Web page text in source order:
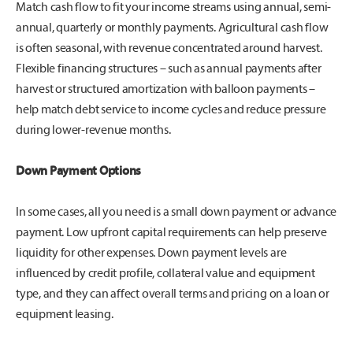
Match cash flow to fit your income streams using annual, semi-
annual, quarterly or monthly payments. Agricultural cash flow
is often seasonal, with revenue concentrated around harvest.
Flexible financing structures – such as annual payments after
harvest or structured amortization with balloon payments –
help match debt service to income cycles and reduce pressure
during lower-revenue months.
Down Payment Options
In some cases, all you need is a small down payment or advance
payment. Low upfront capital requirements can help preserve
liquidity for other expenses. Down payment levels are
influenced by credit profile, collateral value and equipment
type, and they can affect overall terms and pricing on a loan or
equipment leasing.